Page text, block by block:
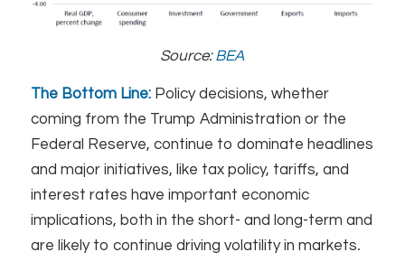
Source:BEA
The Bottom Line:Policy decisions, whether
coming from the Trump Administration or the
Federal Reserve, continue to dominate headlines
and major initiatives, like tax policy, tariffs, and
interest rates have important economic
implications, both in the short- and long-term and
are likely to continue driving volatility in markets.